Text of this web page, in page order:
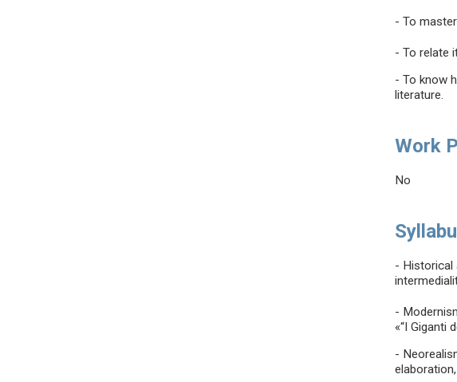
- To
- To relate
- To know
literature.
Work
No
- Historical
-
«“I Giganti
-